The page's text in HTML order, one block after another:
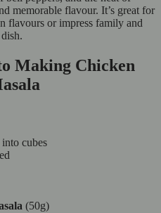
memorable flavour. It’s great for
flavours or impress family and
Making Chicken
cubes
(50g)